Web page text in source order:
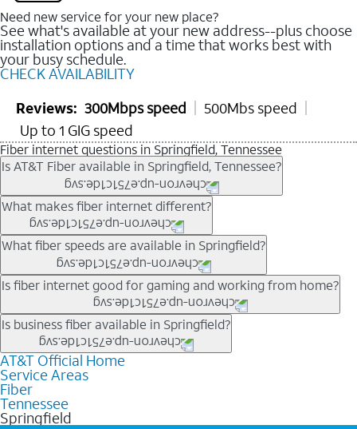
Need new service for your new place?
See what's available at your new address--plus choose
installation options and a time that works best with
your busy schedule.
CHECK AVAILABILITY
Reviews: 300Mbps speed
500Mbs speed
Up to 1 GIG speed
Fiber internet questions in Springfield, Tennessee
Is AT&T Fiber available in Springfield, Tennessee?
AT&T Fiber is available in many neighborhoods throughout
Springfield. Availability depends on your specific address. You
cancheck internet availabilityto confirm whether fiber service
is offered at your home.
What makes fiber internet different?
Fiber internet uses fiber-optic technology to transmit data using
light signals instead of traditional copper wiring. This allows for
fast download speeds and fast upload speeds, making it ideal
for streaming, gaming, and video conferencing.
Learn more about AT&TFiber internetand available speed
tiers.
What fiber speeds are available in Springfield?
Speed tiers vary by address and neighborhood. In many areas,
fiber plans may offer speeds up to multi-gig levels where
available. Availability depends on network buildout and service
location.
Is fiber internet good for gaming and working from home?
Fiber internet supports activities that require stable, high-speed
connections, including online gaming, video meetings, large
file uploads, and smart home connectivity.
Is business fiber available in Springfield?
Businesses in Springfield may qualify for
fiberdepending on location. You can also explore
internetoptions for commercial use.
AT&T Official Home
Service Areas
Fiber
Tennessee
Springfield